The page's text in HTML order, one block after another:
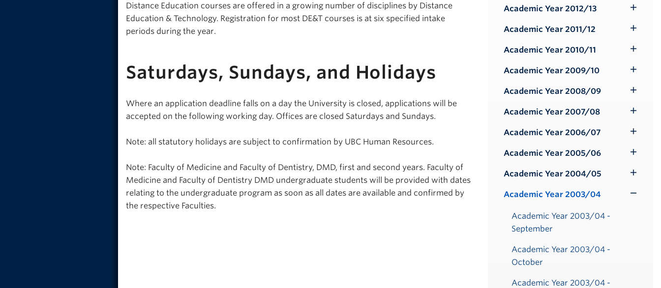
Distance Education courses are offered in a growing number of disciplines by Distance
Education & Technology. Registration for most DE&T courses is at six specified intake
periods during the year.
Saturdays, Sundays, and Holidays
Where an application deadline falls on a day the University is closed, applications will be
accepted on the following working day. Offices are closed Saturdays and Sundays.
Note: all statutory holidays are subject to confirmation by UBC Human Resources.
Note: Faculty of Medicine and Faculty of Dentistry, DMD, first and second years. Faculty of
Medicine and Faculty of Dentistry DMD undergraduate students will be provided with dates
relating to the undergraduate program as soon as all dates are available and confirmed by
the respective Faculties.
Submenu
Academic Year 2012/13
Submenu
Academic Year 2011/12
Submenu
Academic Year 2010/11
Submenu
Academic Year 2009/10
Submenu
Academic Year 2008/09
Submenu
Academic Year 2007/08
Submenu
Academic Year 2006/07
Submenu
Academic Year 2005/06
Submenu
Academic Year 2004/05
Submenu
Academic Year 2003/04
Academic Year 2003/04 -
September
Academic Year 2003/04 -
October
Academic Year 2003/04 -